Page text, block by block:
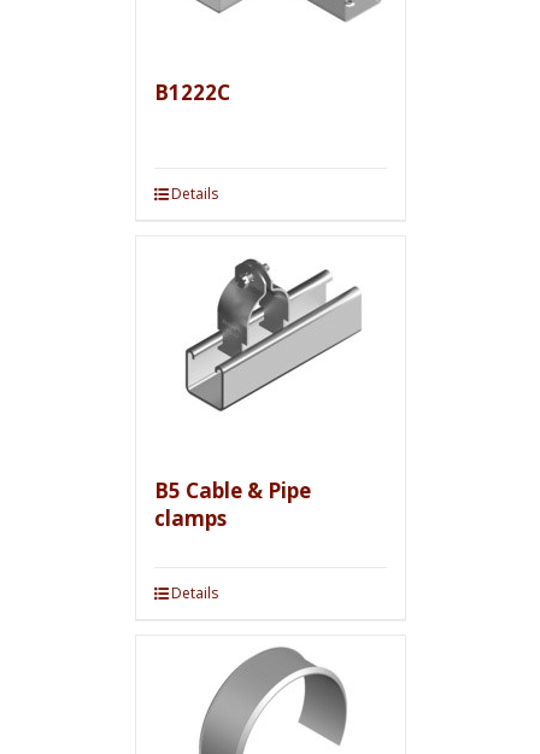
B1222C
Details
B5 Cable & Pipe
clamps
Details